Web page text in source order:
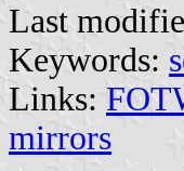
Last
Keywords:
Links:
mirrors